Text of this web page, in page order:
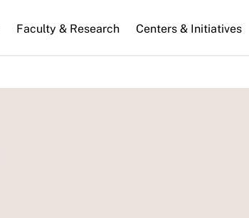
Faculty & Research Centers & Initiatives